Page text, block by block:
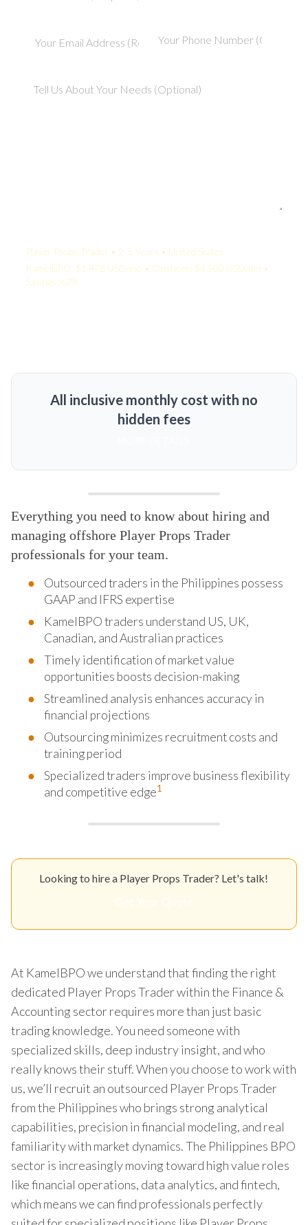
Player Props Trader • 2-5 Years • United States
KamelBPO: $1,478 USD/mo • Onshore: $4,500 USD/mo •
Savings: 67%
All inclusive monthly cost with no
hidden fees
Everything you need to know about hiring and
managing offshore Player Props Trader
professionals for your team.
Outsourced traders in the Philippines possess
GAAP and IFRS expertise
KamelBPO traders understand US, UK,
Canadian, and Australian practices
Timely identification of market value
opportunities boosts decision-making
Streamlined analysis enhances accuracy in
financial projections
Outsourcing minimizes recruitment costs and
training period
Specialized traders improve business flexibility
and competitive edge1
Looking to hire a Player Props Trader? Let's talk!
At KamelBPO we understand that finding the right
dedicated Player Props Trader within the Finance &
Accounting sector requires more than just basic
trading knowledge. You need someone with
specialized skills, deep industry insight, and who
really knows their stuff. When you choose to work with
us, we’ll recruit an outsourced Player Props Trader
from the Philippines who brings strong analytical
capabilities, precision in financial modeling, and real
familiarity with market dynamics. The Philippines BPO
sector is increasingly moving toward high value roles
like financial operations, data analytics, and fintech,
which means we can find professionals perfectly